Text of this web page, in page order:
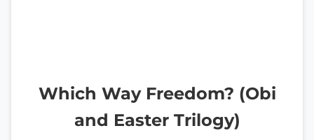
Which Way Freedom? (Obi
and Easter Trilogy)